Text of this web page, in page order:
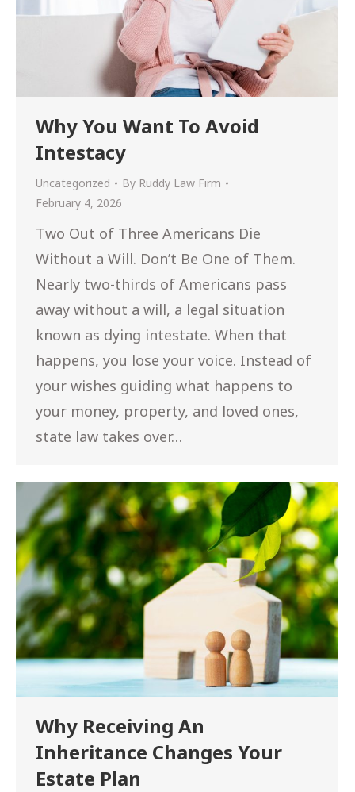
Why You Want To Avoid
Intestacy
Uncategorized By Ruddy Law Firm
February 4, 2026
Two Out of Three Americans Die
Without a Will. Don’t Be One of Them.
Nearly two-thirds of Americans pass
away without a will, a legal situation
known as dying intestate. When that
happens, you lose your voice. Instead of
your wishes guiding what happens to
your money, property, and loved ones,
state law takes over…
Why Receiving An
Inheritance Changes Your
Estate Plan